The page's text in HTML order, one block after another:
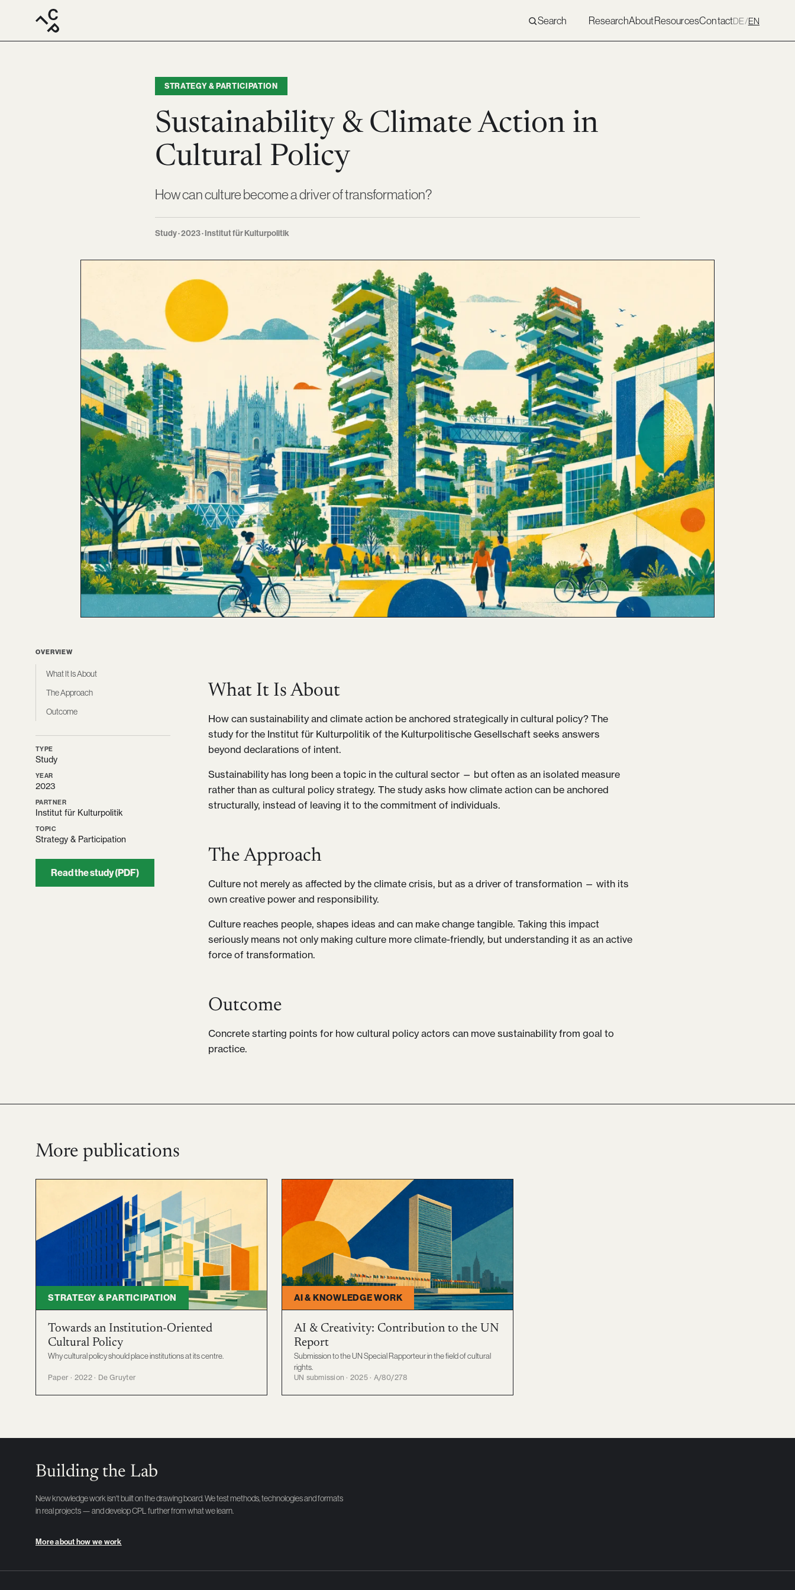
Search ResearchAboutResourcesContactDE/EN
STRATEGY & PARTICIPATION
Sustainability & Climate Action in
Cultural Policy
How can culture become a driver of transformation?
Study · 2023 · Institut für Kulturpolitik
OVERVIEW
What It Is About
The Approach
Outcome
TYPE
Study
YEAR
2023
PARTNER
Institut für Kulturpolitik
TOPIC
Strategy & Participation
Read the study (PDF)
What It Is About
How can sustainability and climate action be anchored strategically in cultural policy? The
study for the Institut für Kulturpolitik of the Kulturpolitische Gesellschaft seeks answers
beyond declarations of intent.
Sustainability has long been a topic in the cultural sector — but often as an isolated measure
rather than as cultural policy strategy. The study asks how climate action can be anchored
structurally, instead of leaving it to the commitment of individuals.
The Approach
Culture not merely as affected by the climate crisis, but as a driver of transformation — with its
own creative power and responsibility.
Culture reaches people, shapes ideas and can make change tangible. Taking this impact
seriously means not only making culture more climate-friendly, but understanding it as an active
force of transformation.
Outcome
Concrete starting points for how cultural policy actors can move sustainability from goal to
practice.
More publications
STRATEGY & PARTICIPATION
Towards an Institution-Oriented
Cultural Policy
Why cultural policy should place institutions at its centre.
Paper · 2022 · De Gruyter
AI & KNOWLEDGE WORK
AI & Creativity: Contribution to the UN
Report
Submission to the UN Special Rapporteur in the field of cultural
rights.
UN submission · 2025 · A/80/278
Building the Lab
New knowledge work isn't built on the drawing board. We test methods, technologies and formats
in real projects — and develop CPL further from what we learn.
More about how we work